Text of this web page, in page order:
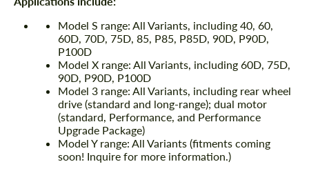
Model S range: All Variants, including 40, 60,
60D, 70D, 75D, 85, P85, P85D, 90D, P90D,
P100D
Model X range: All Variants, including 60D, 75D,
90D, P90D, P100D
Model 3 range: All Variants, including rear wheel
drive (standard and long-range); dual motor
(standard, Performance, and Performance
Upgrade Package)
Model Y range: All Variants (fitments coming
soon! Inquire for more information.)